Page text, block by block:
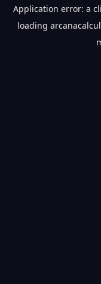
Application error: a
loading